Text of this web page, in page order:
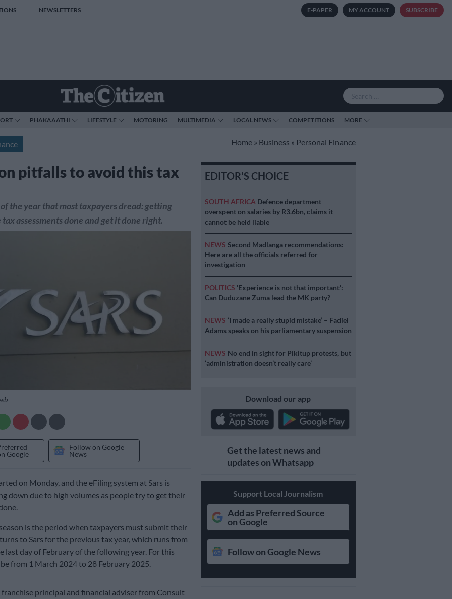
NEWSLETTERS E-PAPER MY ACCOUNT SUBSCRIBE
PHAKAAATHI LIFESTYLE MOTORING MULTIMEDIA LOCAL NEWS COMPETITIONS MORE
Home » Business » Personal Finance
pitfalls to avoid this tax
the year that most taxpayers dread: getting
assessments done and get it done right.
Google
Follow on Google
News
on Monday, and the eFiling system at Sars is
down due to high volumes as people try to get their
is the period when taxpayers must submit their
to Sars for the previous tax year, which runs from
last day of February of the following year. For this
from 1 March 2024 to 28 February 2025.
franchise principal and financial adviser from Consult
EDITOR'S CHOICE
SOUTH AFRICA Defence department
overspent on salaries by R3.6bn, claims it
cannot be held liable
NEWS Second Madlanga recommendations:
Here are all the officials referred for
investigation
POLITICS ‘Experience is not that important’:
Can Duduzane Zuma lead the MK party?
NEWS ‘I made a really stupid mistake’ – Fadiel
Adams speaks on his parliamentary suspension
NEWS No end in sight for Pikitup protests, but
‘administration doesn’t really care’
Download our app
Get the latest news and
updates on Whatsapp
Support Local Journalism
Add as Preferred Source
on Google
Follow on Google News